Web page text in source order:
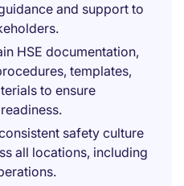
and support to
HSE documentation,
templates,
to ensure
safety culture
all locations, including